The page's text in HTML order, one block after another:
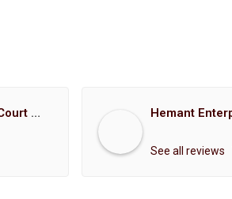
Hemant Enterprises Thane [Court Marriage Registration, Hindu Marriage Registration, Muslim Marriage Registration, Christian Marriage Registration, Shindi Marriage Registration, Parsi Marriage Registration]
See all reviews